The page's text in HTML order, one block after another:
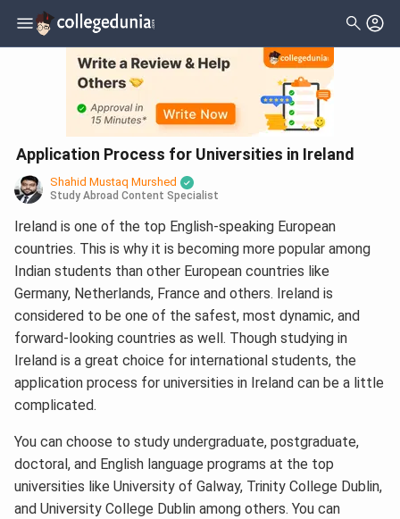
Application Process for Universities in Ireland
Shahid Mustaq Murshed
Study Abroad Content Specialist
Ireland is one of the top English-speaking European
countries. This is why it is becoming more popular among
Indian students than other European countries like
Germany, Netherlands, France and others. Ireland is
considered to be one of the safest, most dynamic, and
forward-looking countries as well. Though studying in
Ireland is a great choice for international students, the
application process for universities in Ireland can be a little
complicated.
You can choose to study undergraduate, postgraduate,
doctoral, and English language programs at the top
universities like University of Galway, Trinity College Dublin,
and University College Dublin among others. You can